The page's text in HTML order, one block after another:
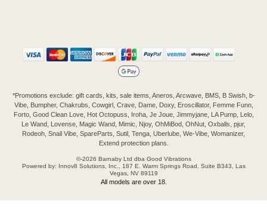
*Promotions exclude: gift cards, kits, sale items, Aneros, Arcwave, BMS, B Swish, b-
Vibe, Bumpher, Chakrubs, Cowgirl, Crave, Dame, Doxy, Eroscillator, Femme Funn,
Forto, Good Clean Love, Hot Octopuss, Iroha, Je Joue, Jimmyjane, LA Pump, Lelo,
Le Wand, Lovense, Magic Wand, Mimic, Njoy, OhMiBod, OhNut, Oxballs, pjur,
Rodeoh, Snail Vibe, SpareParts, Sutil, Tenga, Uberlube, We-Vibe, Womanizer,
Extend protection plans.
©-2026 Barnaby Ltd dba Good Vibrations
Powered by: Innov8 Solutions, Inc., 187 E. Warm Springs Road, Suite B343, Las
Vegas, NV 89119
All models are over 18.